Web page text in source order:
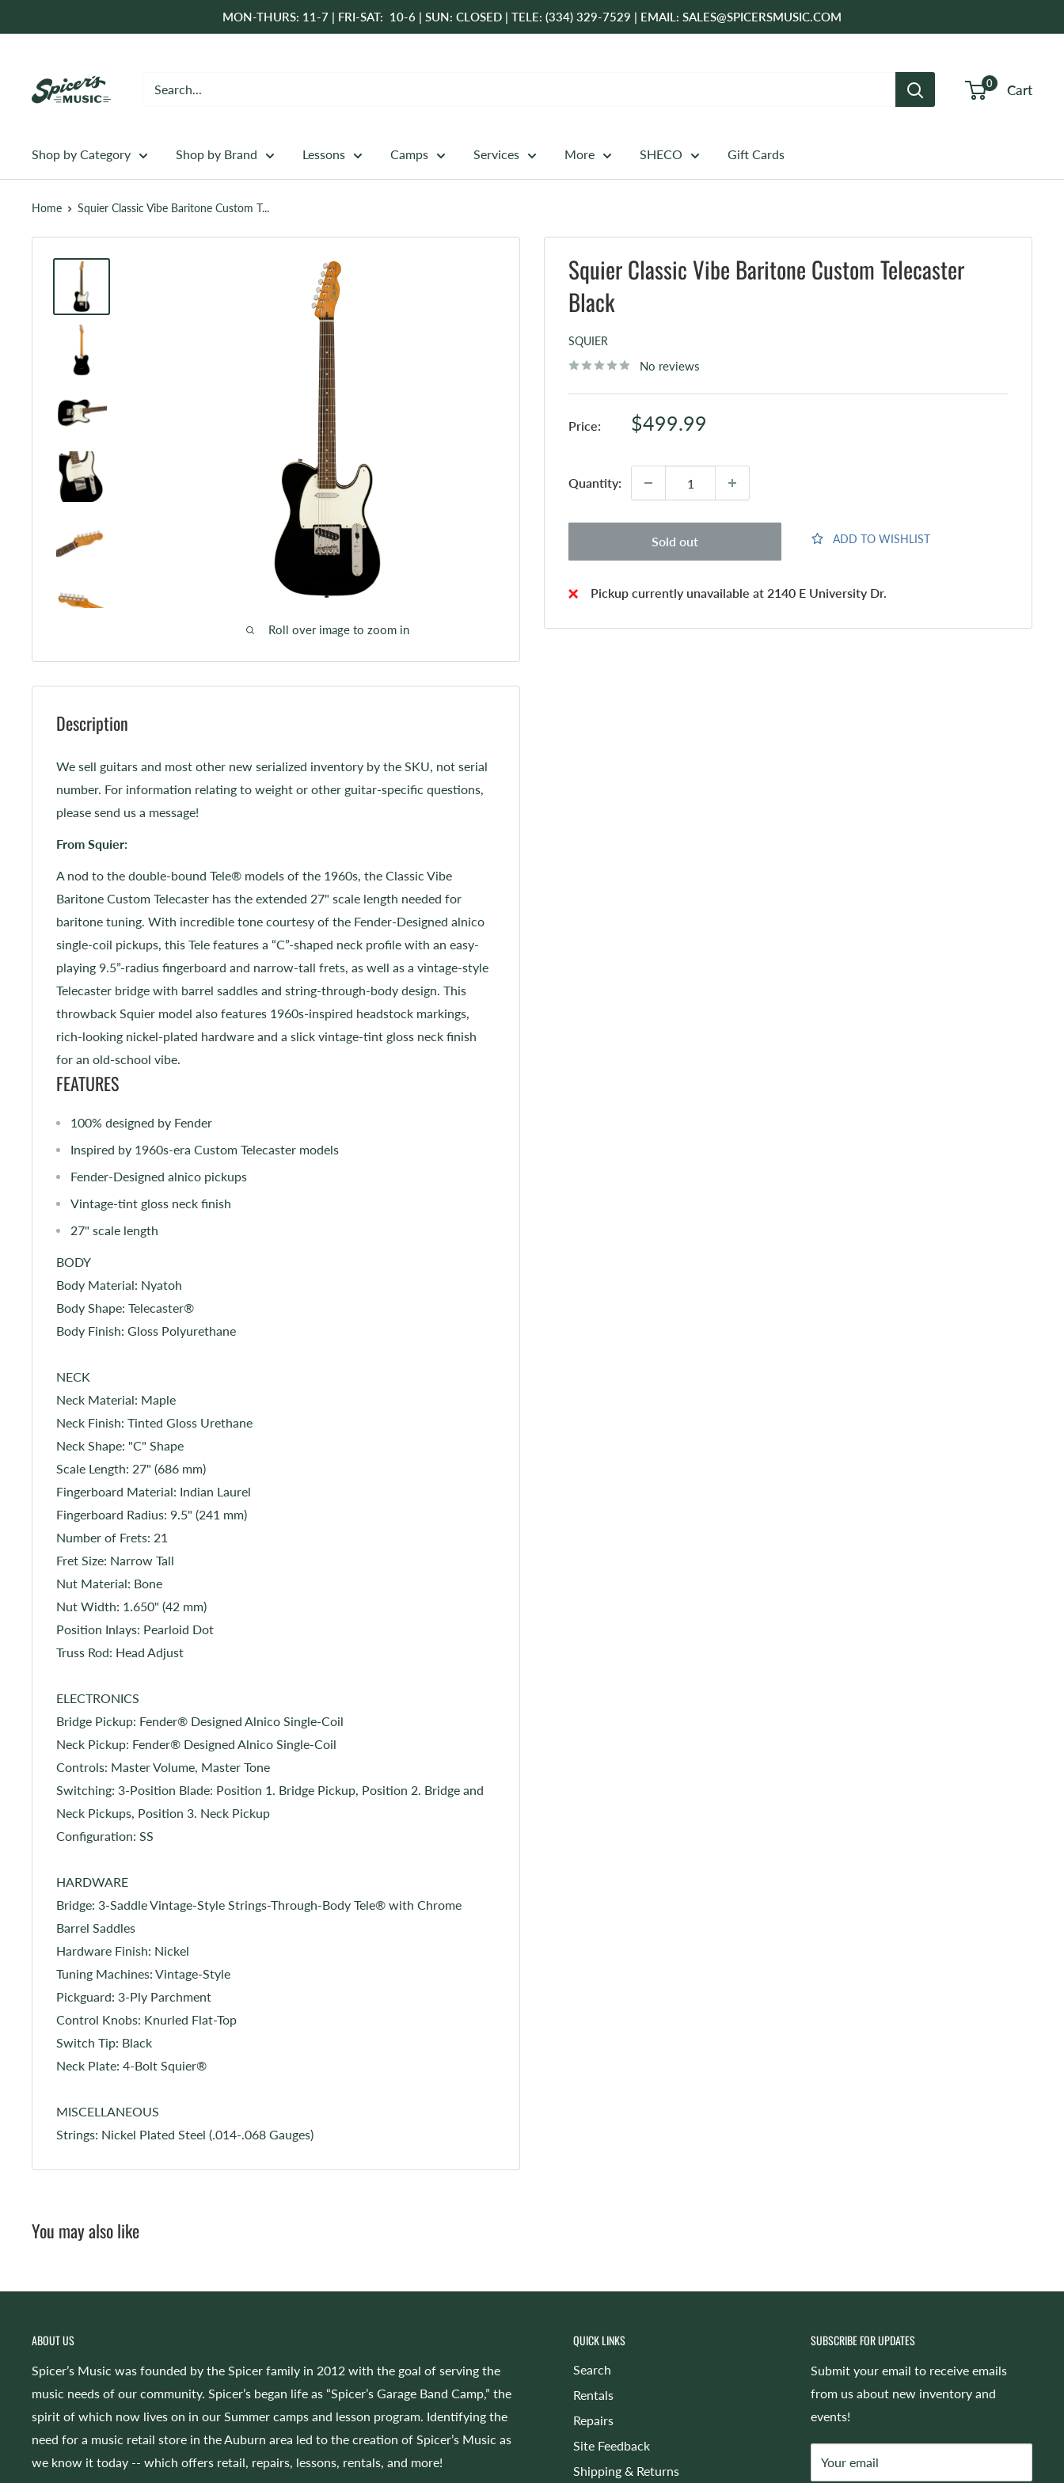
to
MON-THURS: 11-7 | FRI-SAT: 10-6 | SUN: CLOSED | TELE: (334) 329-7529 | EMAIL: SALES@SPICERSMUSIC.COM
Music
0 Cart
Shop by Category Shop by Brand Lessons Camps Services More SHECO Gift Cards
Home Squier Classic Vibe Baritone Custom T...
Roll over image to zoom in
Squier Classic Vibe Baritone Custom Telecaster
Black
SQUIER
No reviews
Price:
Sale
$499.99
Quantity:
Sold out ADD TO WISHLIST
Pickup currently unavailable at 2140 E University Dr.
Description
We sell guitars and most other new serialized inventory by the SKU, not serial
number. For information relating to weight or other guitar-specific questions,
please send us a message!
From Squier:
A nod to the double-bound Tele® models of the 1960s, the Classic Vibe
Baritone Custom Telecaster has the extended 27" scale length needed for
baritone tuning. With incredible tone courtesy of the Fender-Designed alnico
single-coil pickups, this Tele features a “C”-shaped neck profile with an easy-
playing 9.5”-radius fingerboard and narrow-tall frets, as well as a vintage-style
Telecaster bridge with barrel saddles and string-through-body design. This
throwback Squier model also features 1960s-inspired headstock markings,
rich-looking nickel-plated hardware and a slick vintage-tint gloss neck finish
for an old-school vibe.
FEATURES
100% designed by Fender
Inspired by 1960s-era Custom Telecaster models
Fender-Designed alnico pickups
Vintage-tint gloss neck finish
27" scale length
BODY
Body Material: Nyatoh
Body Shape: Telecaster®
Body Finish: Gloss Polyurethane
NECK
Neck Material: Maple
Neck Finish: Tinted Gloss Urethane
Neck Shape: "C" Shape
Scale Length: 27" (686 mm)
Fingerboard Material: Indian Laurel
Fingerboard Radius: 9.5" (241 mm)
Number of Frets: 21
Fret Size: Narrow Tall
Nut Material: Bone
Nut Width: 1.650" (42 mm)
Position Inlays: Pearloid Dot
Truss Rod: Head Adjust
ELECTRONICS
Bridge Pickup: Fender® Designed Alnico Single-Coil
Neck Pickup: Fender® Designed Alnico Single-Coil
Controls: Master Volume, Master Tone
Switching: 3-Position Blade: Position 1. Bridge Pickup, Position 2. Bridge and
Neck Pickups, Position 3. Neck Pickup
Configuration: SS
HARDWARE
Bridge: 3-Saddle Vintage-Style Strings-Through-Body Tele® with Chrome
Barrel Saddles
Hardware Finish: Nickel
Tuning Machines: Vintage-Style
Pickguard: 3-Ply Parchment
Control Knobs: Knurled Flat-Top
Switch Tip: Black
Neck Plate: 4-Bolt Squier®
MISCELLANEOUS
Strings: Nickel Plated Steel (.014-.068 Gauges)
You may also like
ABOUT US
Spicer’s Music was founded by the Spicer family in 2012 with the goal of serving the
music needs of our community. Spicer’s began life as “Spicer’s Garage Band Camp,” the
spirit of which now lives on in our Summer camps and lesson program. Identifying the
need for a music retail store in the Auburn area led to the creation of Spicer’s Music as
we know it today -- which offers retail, repairs, lessons, rentals, and more!
QUICK LINKS
Search
Rentals
Repairs
Site Feedback
Shipping & Returns
SUBSCRIBE FOR UPDATES
Submit your email to receive emails
from us about new inventory and
events!
Your email